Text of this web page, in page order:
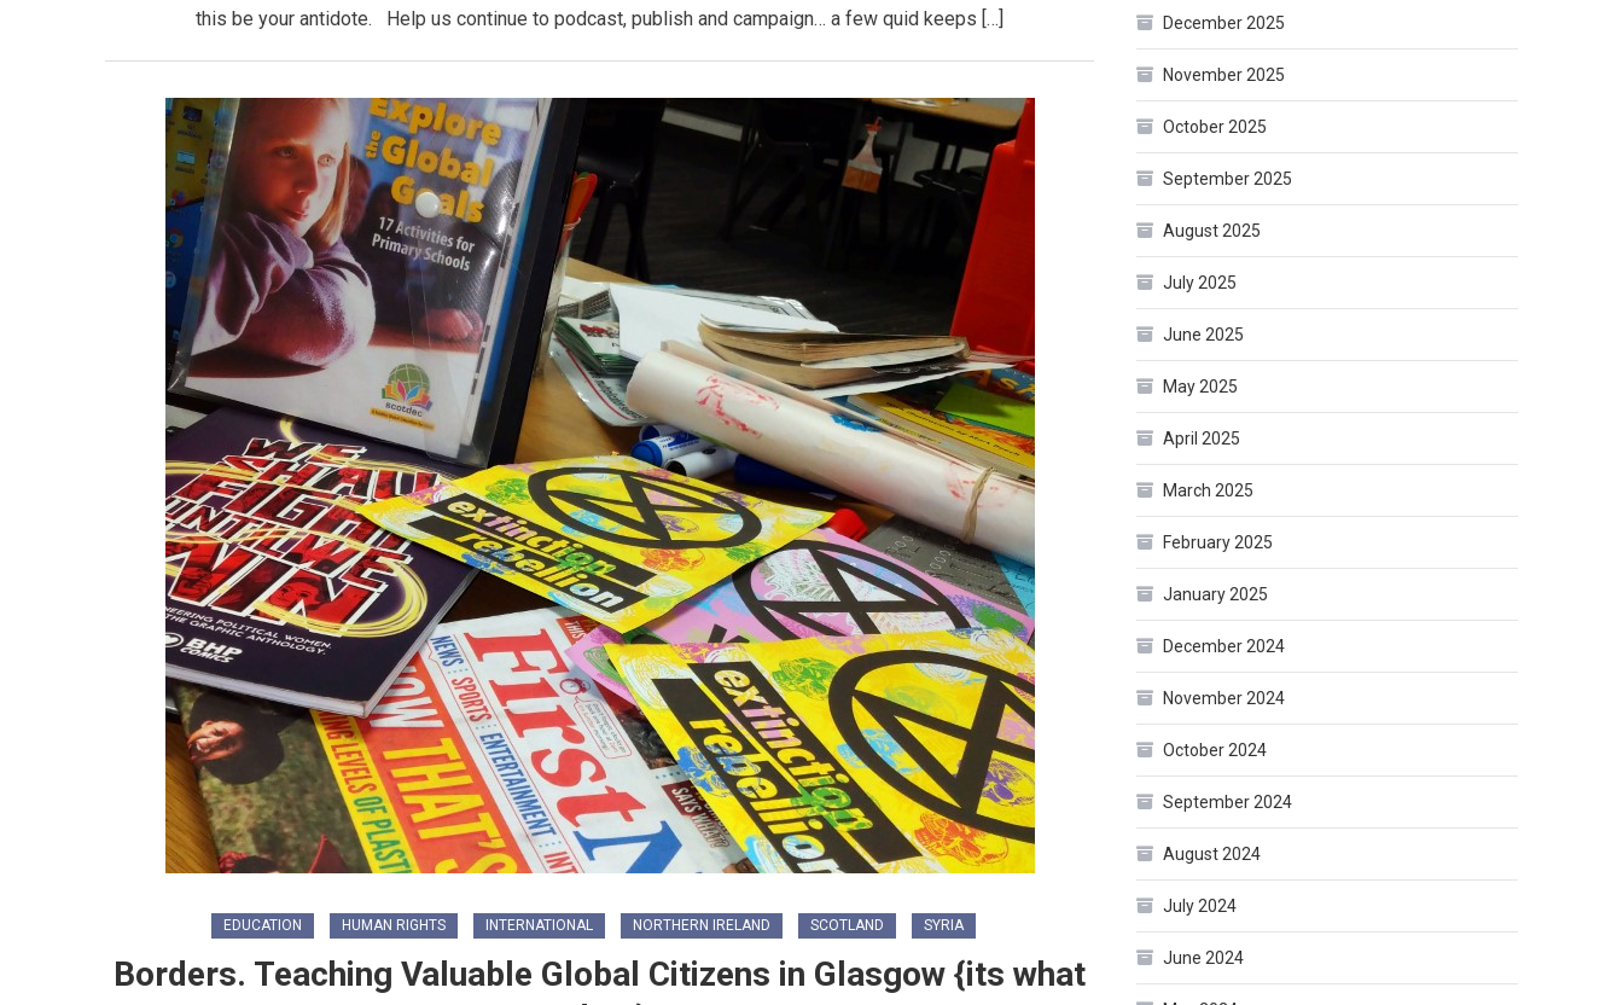
this be your antidote. Help us continue to podcast, publish and campaign… a few quid keeps […]
EDUCATION HUMAN RIGHTS INTERNATIONAL NORTHERN IRELAND SCOTLAND SYRIA
Borders. Teaching Valuable Global Citizens in Glasgow {its what
December 2025
November 2025
October 2025
September 2025
August 2025
July 2025
June 2025
May 2025
April 2025
March 2025
February 2025
January 2025
December 2024
November 2024
October 2024
September 2024
August 2024
July 2024
June 2024